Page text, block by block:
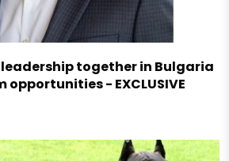
together in Bulgaria
- EXCLUSIVE